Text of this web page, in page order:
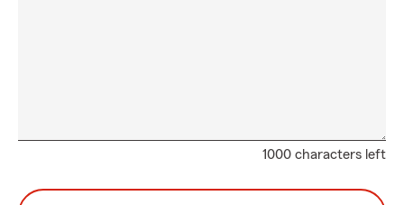
1000 characters left